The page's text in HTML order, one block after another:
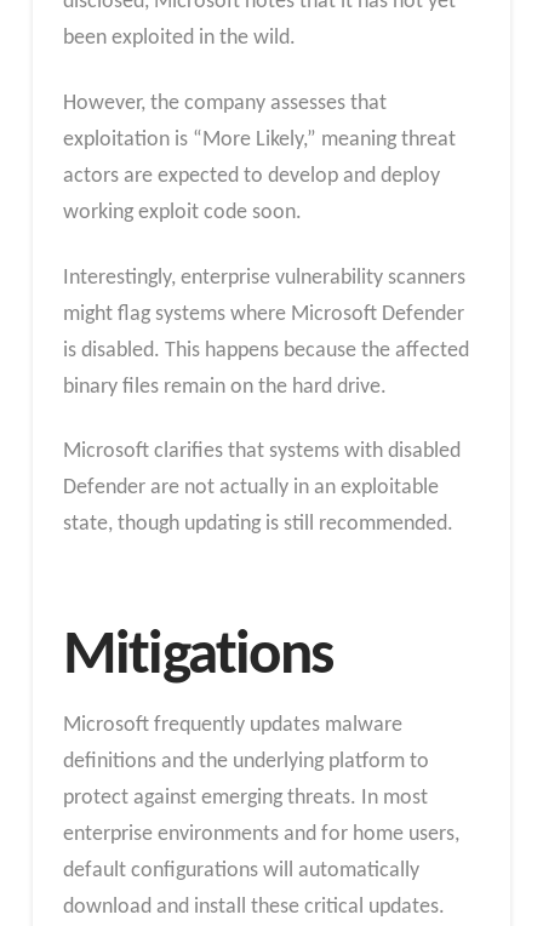
been exploited in the wild.
However, the company assesses that
exploitation is “More Likely,” meaning threat
actors are expected to develop and deploy
working exploit code soon.
Interestingly, enterprise vulnerability scanners
might flag systems where Microsoft Defender
is disabled. This happens because the affected
binary files remain on the hard drive.
Microsoft clarifies that systems with disabled
Defender are not actually in an exploitable
state, though updating is still recommended.
Mitigations
Microsoft frequently updates malware
definitions and the underlying platform to
protect against emerging threats. In most
enterprise environments and for home users,
default configurations will automatically
download and install these critical updates.